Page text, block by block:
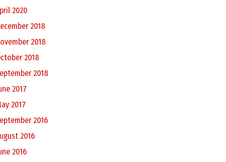
2020
2018
2018
2018
2018
2017
2017
2016
2016
2016